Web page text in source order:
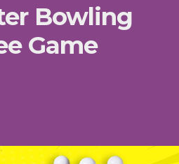
Bowling
Game